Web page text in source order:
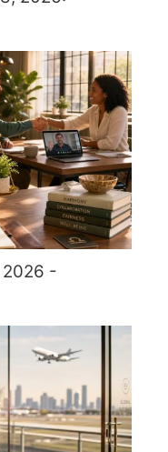
2026 -